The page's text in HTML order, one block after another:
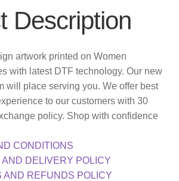
Description
artwork printed on Women
with latest DTF technology. Our new
will place serving you. We offer best
to our customers with 30
policy. Shop with confidence
CONDITIONS
AND DELIVERY POLICY
AND REFUNDS POLICY